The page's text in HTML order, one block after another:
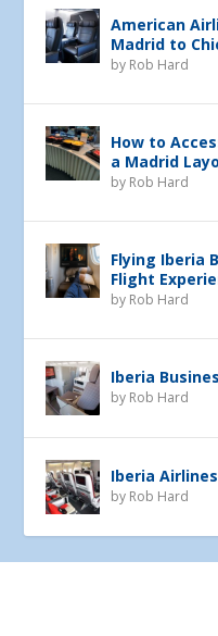
American
Madrid to
by Rob Hard
How to
a Madrid
by Rob Hard
Flying Iberia
Flight
by Rob Hard
Iberia
by Rob Hard
Iberia
by Rob Hard